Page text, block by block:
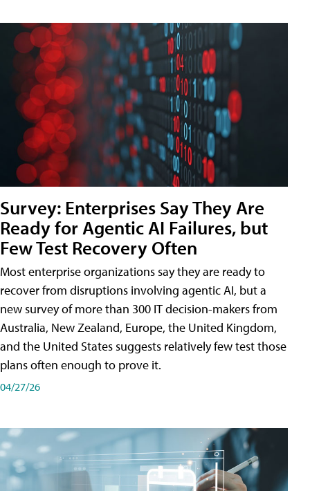
Survey: Enterprises Say They Are
Ready for Agentic AI Failures, but
Few Test Recovery Often
Most enterprise organizations say they are ready to
recover from disruptions involving agentic AI, but a
new survey of more than 300 IT decision-makers from
Australia, New Zealand, Europe, the United Kingdom,
and the United States suggests relatively few test those
plans often enough to prove it.
04/27/26